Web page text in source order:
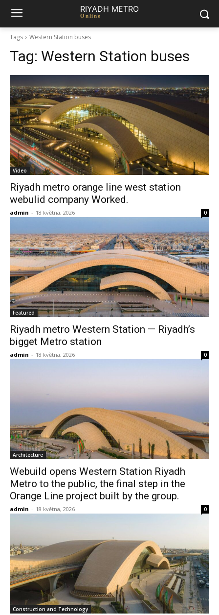
RIYADH METRO
Online
Tags Western Station buses
Tag: Western Station buses
Video
Riyadh metro orange line west station
webulid company Worked.
admin - 18 května, 2026 0
Featured
Riyadh metro Western Station — Riyadh’s
bigget Metro station
admin - 18 května, 2026 0
Architecture
Webuild opens Western Station Riyadh
Metro to the public, the final step in the
Orange Line project built by the group.
admin - 18 května, 2026 0
Construction and Technology